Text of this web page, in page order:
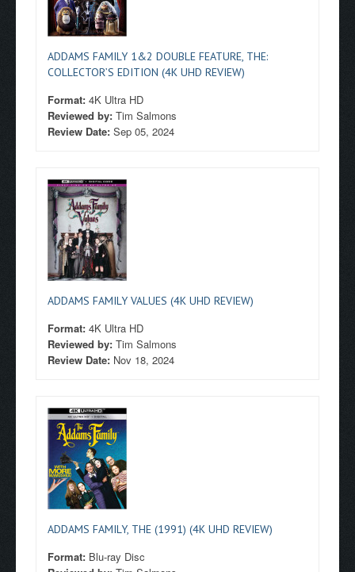
ADDAMS FAMILY 1&2 DOUBLE FEATURE, THE:
COLLECTOR’S EDITION (4K UHD REVIEW)
Format: 4K Ultra HD
Reviewed by: Tim Salmons
Review Date: Sep 05, 2024
ADDAMS FAMILY VALUES (4K UHD REVIEW)
Format: 4K Ultra HD
Reviewed by: Tim Salmons
Review Date: Nov 18, 2024
ADDAMS FAMILY, THE (1991) (4K UHD REVIEW)
Format: Blu-ray Disc